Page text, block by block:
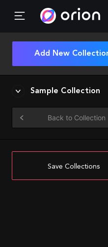
Add New
Sample Collection
Back to Collection
Save Collections